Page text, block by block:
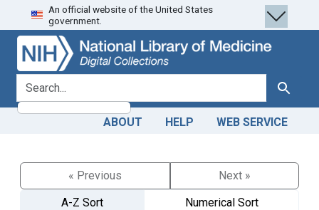
Skip
to
search
Skip to
main
content
An official website of the United States
government.
search for Search
ABOUT HELP WEB SERVICE
« Previous
Next »
A-Z Sort
Numerical Sort